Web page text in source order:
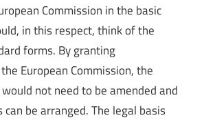
Commission in the basic
in this respect, think of the
forms. By granting
European Commission, the
not need to be amended and
can be arranged. The legal basis